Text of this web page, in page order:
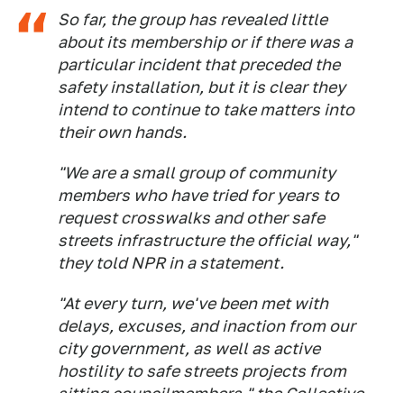
So far, the group has revealed little
about its membership or if there was a
particular incident that preceded the
safety installation, but it is clear they
intend to continue to take matters into
their own hands.
"We are a small group of community
members who have tried for years to
request crosswalks and other safe
streets infrastructure the official way,"
they told NPR in a statement.
"At every turn, we've been met with
delays, excuses, and inaction from our
city government, as well as active
hostility to safe streets projects from